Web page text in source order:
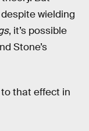
wielding
, it’s possible
Stone’s
that effect in